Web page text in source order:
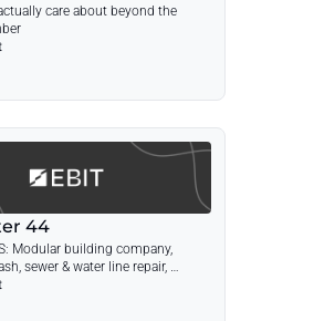
care about beyond the
44
Modular building company,
sewer & water line repair,
lot, valve manufacturer +
Guide